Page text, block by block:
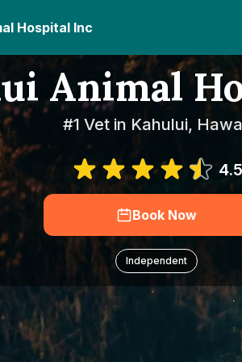
Hospital Inc
Animal
#1 Vet in Kahului,
4.5
Book Now
Independent